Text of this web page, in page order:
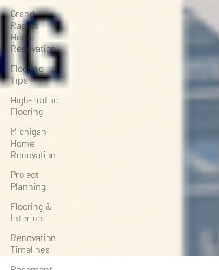
Grand
Rapids
Home
Renovation
Flooring
Tips
High-Traffic
Flooring
Michigan
Home
Renovation
Project
Planning
Flooring &
Interiors
Renovation
Timelines